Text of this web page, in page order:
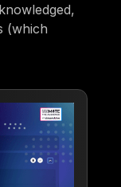
(which